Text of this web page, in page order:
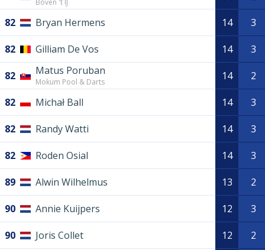
Boven 't IJ
82 Bryan Hermens 14 3
82 Gilliam De Vos 14 3
82 Matus Poruban
Mokum Pool & Darts 14 2
82 Michał Ball 14 3
82 Randy Watti 14 3
82 Roden Osial 14 3
89 Alwin Wilhelmus 13 2
90 Annie Kuijpers 12 3
90 Joris Collet 12 2